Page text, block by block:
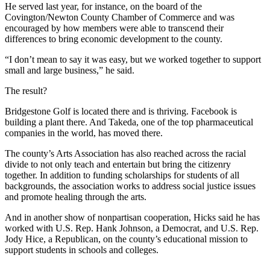
He served last year, for instance, on the board of the
Covington/Newton County Chamber of Commerce and was
encouraged by how members were able to transcend their
differences to bring economic development to the county.
“I don’t mean to say it was easy, but we worked together to support
small and large business,” he said.
The result?
Bridgestone Golf is located there and is thriving. Facebook is
building a plant there. And Takeda, one of the top pharmaceutical
companies in the world, has moved there.
The county’s Arts Association has also reached across the racial
divide to not only teach and entertain but bring the citizenry
together. In addition to funding scholarships for students of all
backgrounds, the association works to address social justice issues
and promote healing through the arts.
And in another show of nonpartisan cooperation, Hicks said he has
worked with U.S. Rep. Hank Johnson, a Democrat, and U.S. Rep.
Jody Hice, a Republican, on the county’s educational mission to
support students in schools and colleges.